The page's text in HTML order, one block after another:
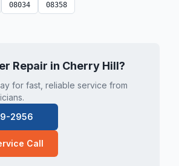
08034 08358
Repair in Cherry Hill?
for fast, reliable service from
2956
Call